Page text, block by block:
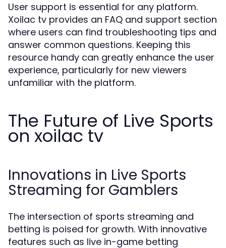
User support is essential for any platform.
Xoilac tv provides an FAQ and support section
where users can find troubleshooting tips and
answer common questions. Keeping this
resource handy can greatly enhance the user
experience, particularly for new viewers
unfamiliar with the platform.
The Future of Live Sports
on xoilac tv
Innovations in Live Sports
Streaming for Gamblers
The intersection of sports streaming and
betting is poised for growth. With innovative
features such as live in-game betting